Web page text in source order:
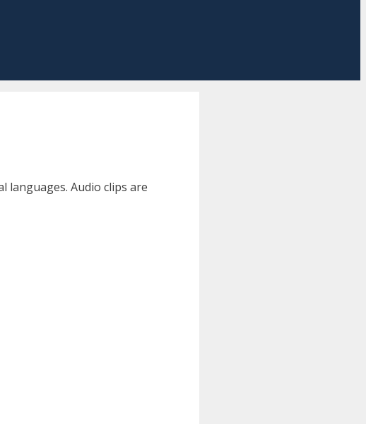
Audio clips are